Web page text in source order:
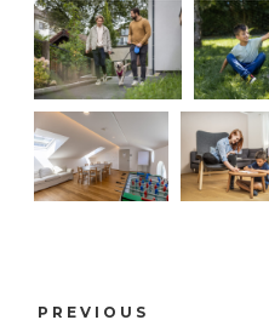
PREVIOUS